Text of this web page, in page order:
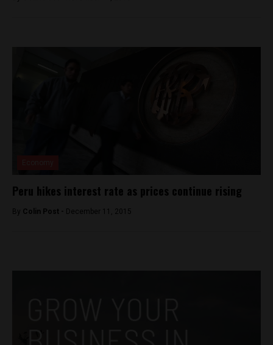
Peru hikes interest rate as prices continue rising
By Colin Post - December 11, 2015